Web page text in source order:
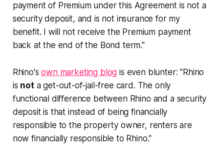
payment of Premium under this Agreement is not a
security deposit, and is not insurance for my
benefit. I will not receive the Premium payment
back at the end of the Bond term."
Rhino'sown marketing blog is even blunter: "Rhino
is nota get-out-of-jail-free card. The only
functional difference between Rhino and a security
deposit is that instead of being financially
responsible to the property owner, renters are
now financially responsible to Rhino."